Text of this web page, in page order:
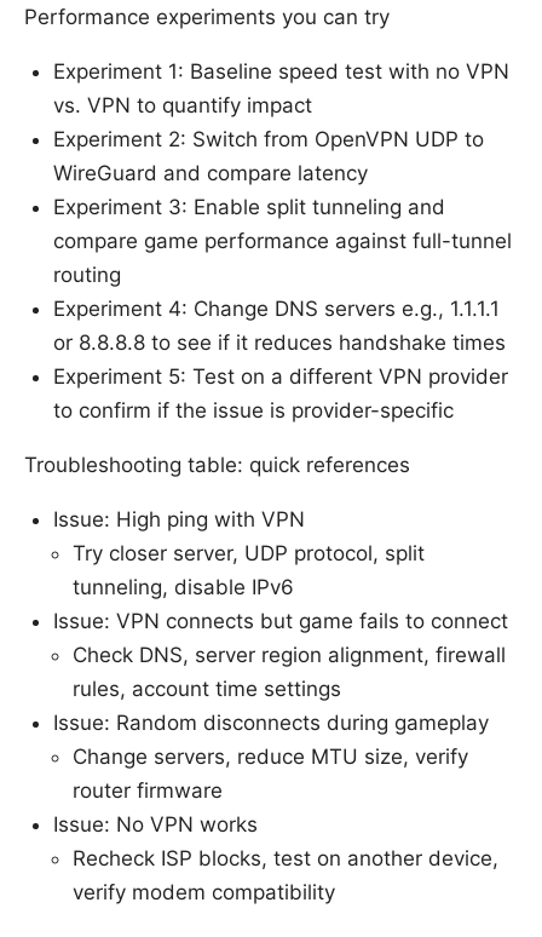
Performance experiments you can try
Experiment 1: Baseline speed test with no VPN
vs. VPN to quantify impact
Experiment 2: Switch from OpenVPN UDP to
WireGuard and compare latency
Experiment 3: Enable split tunneling and
compare game performance against full-tunnel
routing
Experiment 4: Change DNS servers e.g., 1.1.1.1
or 8.8.8.8 to see if it reduces handshake times
Experiment 5: Test on a different VPN provider
to confirm if the issue is provider-specific
Troubleshooting table: quick references
Issue: High ping with VPN
Try closer server, UDP protocol, split
tunneling, disable IPv6
Issue: VPN connects but game fails to connect
Check DNS, server region alignment, firewall
rules, account time settings
Issue: Random disconnects during gameplay
Change servers, reduce MTU size, verify
router firmware
Issue: No VPN works
Recheck ISP blocks, test on another device,
verify modem compatibility